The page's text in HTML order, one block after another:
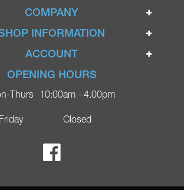
COMPANY
Home
Ignite Mobility Scooters
Blog
Contact
Ricky Parker Photography
INFORMATION
Terms & Conditions
Privacy Policy
Delivery
ACCOUNT
Login
Register
OPENING HOURS
Thurs
Friday
10:00am - 4.00pm
Closed